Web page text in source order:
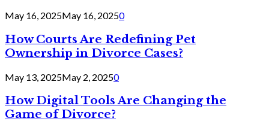
May 16, 2025May 16, 20250
How Courts Are Redefining Pet
Ownership in Divorce Cases?
May 13, 2025May 2, 20250
How Digital Tools Are Changing the
Game of Divorce?